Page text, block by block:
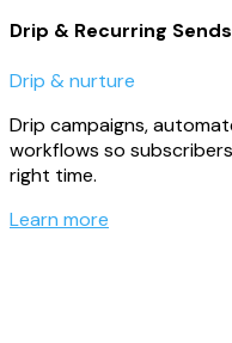
Drip & Recurring Sends
Drip & nurture
Drip campaigns,
workflows so
right time.
Learn more